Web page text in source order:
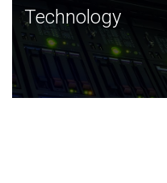
Technology
JCVI was built on a
and this tradition
Technology